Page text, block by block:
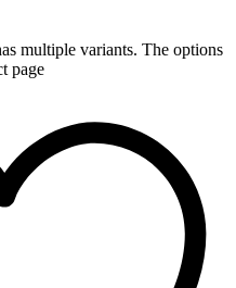
multiple variants. The options
page